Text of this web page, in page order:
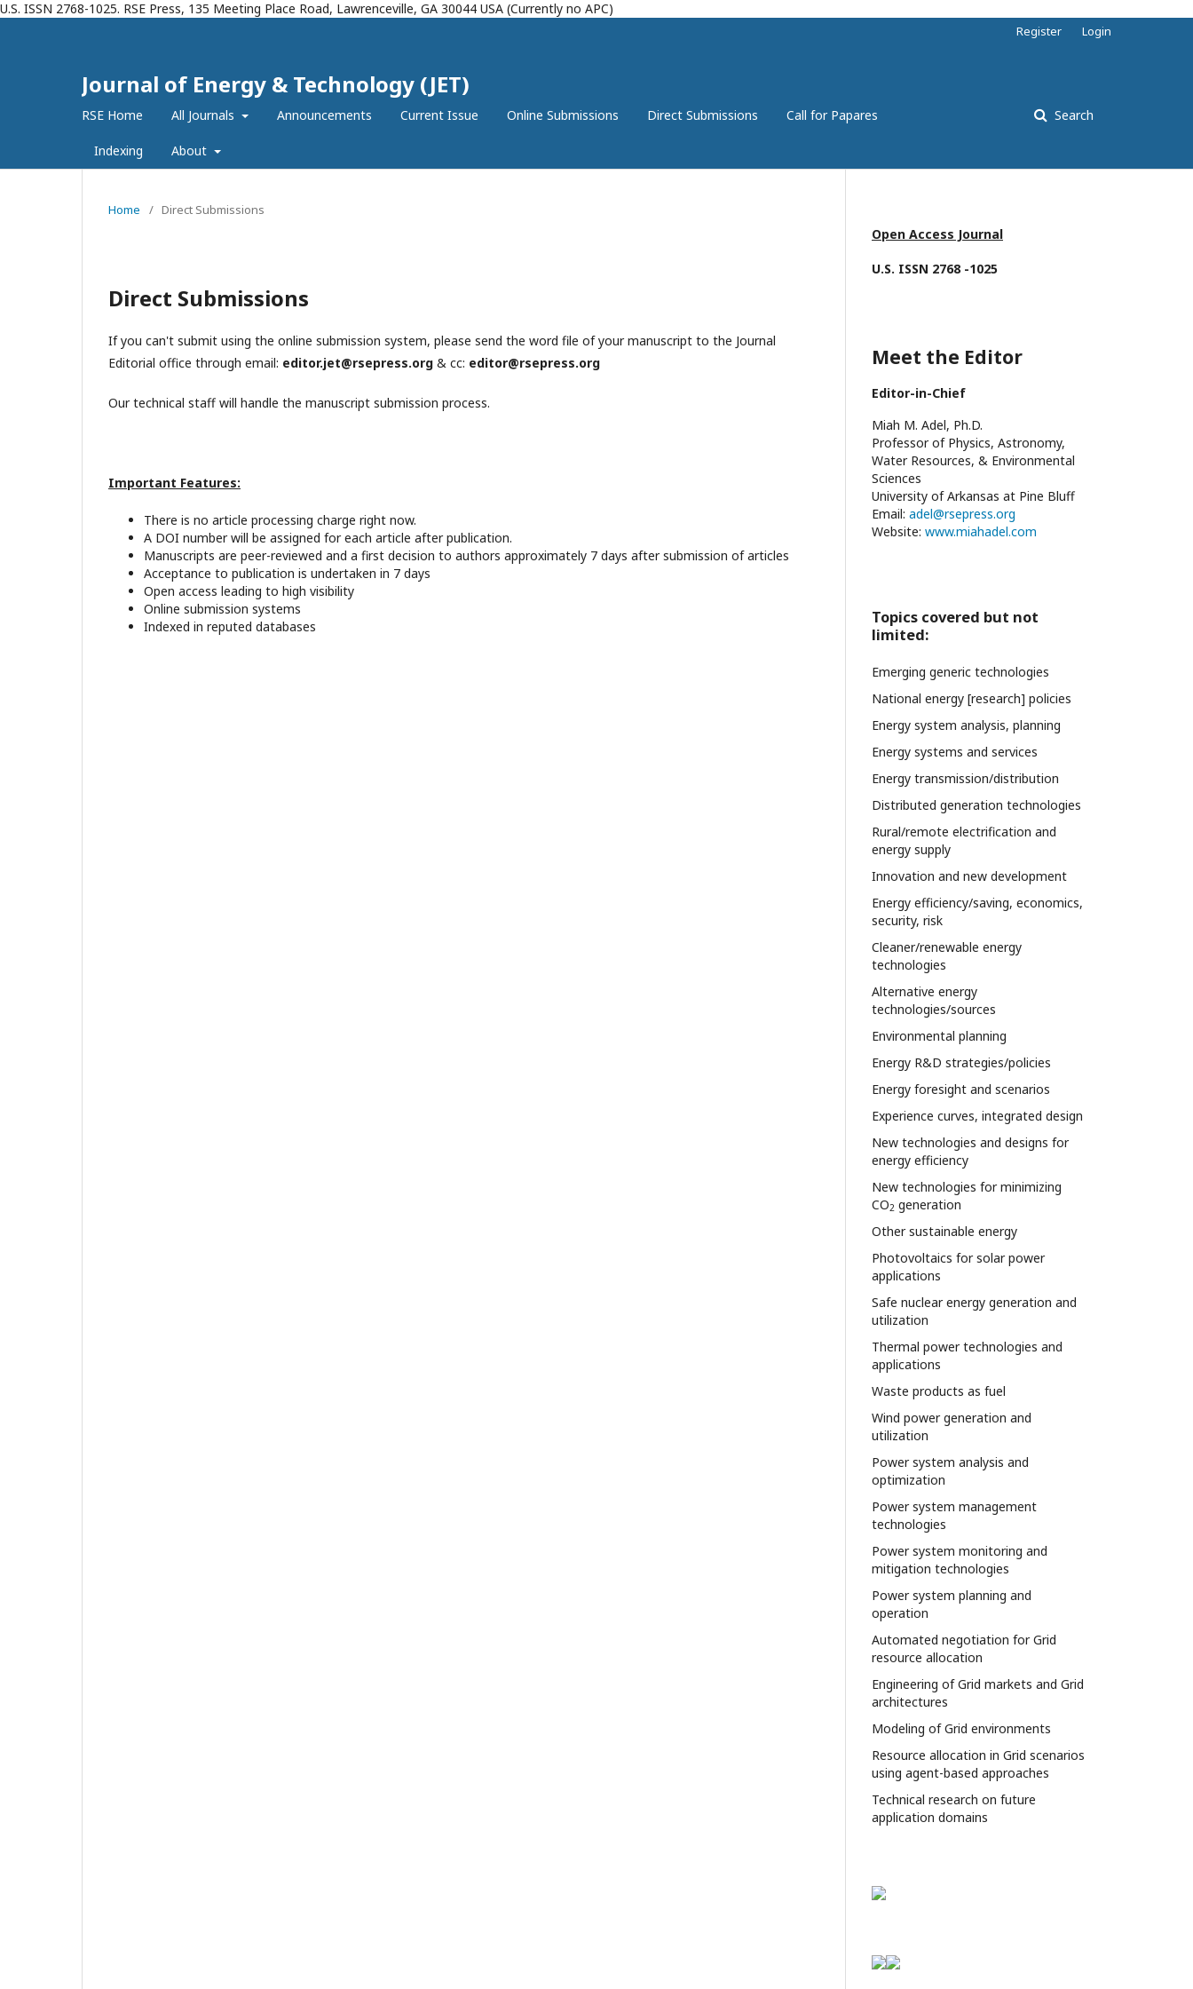
U.S. ISSN 2768-1025. RSE Press, 135 Meeting Place Road, Lawrenceville, GA 30044 USA (Currently no APC)
Journal of Energy & Technology (JET)
RSE Home All Journals Announcements Current Issue Online Submissions Direct Submissions Call for Papares
Indexing About
Search
Register Login
Home / Direct Submissions
Direct Submissions
If you can't submit using the online submission system, please send the word file of your manuscript to the Journal
Editorial office through email: editor.jet@rsepress.org & cc: editor@rsepress.org
Our technical staff will handle the manuscript submission process.
Important Features:
There is no article processing charge right now.
A DOI number will be assigned for each article after publication.
Manuscripts are peer-reviewed and a first decision to authors approximately 7 days after submission of articles
Acceptance to publication is undertaken in 7 days
Open access leading to high visibility
Online submission systems
Indexed in reputed databases
Open Access Journal
U.S. ISSN 2768 -1025
Meet the Editor
Editor-in-Chief
Miah M. Adel, Ph.D.
Professor of Physics, Astronomy,
Water Resources, & Environmental
Sciences
University of Arkansas at Pine Bluff
Email: adel@rsepress.org
Website: www.miahadel.com
Topics covered but not
limited:
Emerging generic technologies
National energy [research] policies
Energy system analysis, planning
Energy systems and services
Energy transmission/distribution
Distributed generation technologies
Rural/remote electrification and
energy supply
Innovation and new development
Energy efficiency/saving, economics,
security, risk
Cleaner/renewable energy
technologies
Alternative energy
technologies/sources
Environmental planning
Energy R&D strategies/policies
Energy foresight and scenarios
Experience curves, integrated design
New technologies and designs for
energy efficiency
New technologies for minimizing
CO2 generation
Other sustainable energy
Photovoltaics for solar power
applications
Safe nuclear energy generation and
utilization
Thermal power technologies and
applications
Waste products as fuel
Wind power generation and
utilization
Power system analysis and
optimization
Power system management
technologies
Power system monitoring and
mitigation technologies
Power system planning and
operation
Automated negotiation for Grid
resource allocation
Engineering of Grid markets and Grid
architectures
Modeling of Grid environments
Resource allocation in Grid scenarios
using agent-based approaches
Technical research on future
application domains